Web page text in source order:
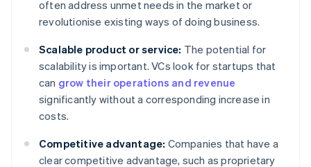
often address unmet needs in the market or
revolutionise existing ways of doing business.
Scalable product or service: The potential for
scalability is important. VCs look for startups that
can grow their operations and revenue
significantly without a corresponding increase in
costs.
Competitive advantage: Companies that have a
clear competitive advantage, such as proprietary